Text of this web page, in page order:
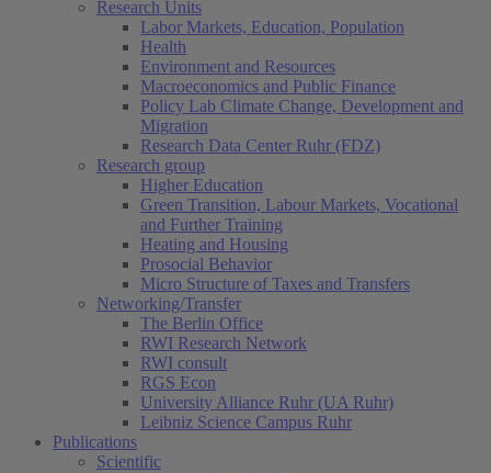
Research Units
Labor Markets, Education, Population
Health
Environment and Resources
Macroeconomics and Public Finance
Policy Lab Climate Change, Development and
Migration
Research Data Center Ruhr (FDZ)
Research group
Higher Education
Green Transition, Labour Markets, Vocational
and Further Training
Heating and Housing
Prosocial Behavior
Micro Structure of Taxes and Transfers
Networking/Transfer
The Berlin Office
RWI Research Network
RWI consult
RGS Econ
University Alliance Ruhr (UA Ruhr)
Leibniz Science Campus Ruhr
Publications
Scientific